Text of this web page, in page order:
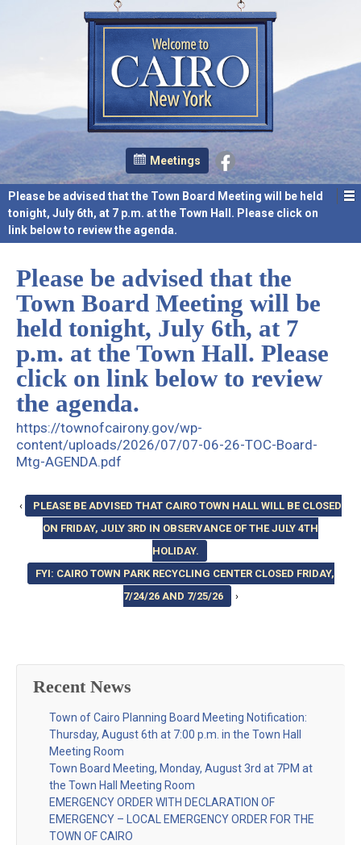
Meetings
Please be advised that the Town Board Meeting will be held
tonight, July 6th, at 7 p.m. at the Town Hall. Please click on
link below to review the agenda.
Please be advised that the
Town Board Meeting will be
held tonight, July 6th, at 7
p.m. at the Town Hall. Please
click on link below to review
the agenda.
https://townofcairony.gov/wp-
content/uploads/2026/07/07-06-26-TOC-Board-
Mtg-AGENDA.pdf
‹
PLEASE BE ADVISED THAT CAIRO TOWN HALL WILL BE CLOSED
ON FRIDAY, JULY 3RD IN OBSERVANCE OF THE JULY 4TH
HOLIDAY.
FYI: CAIRO TOWN PARK RECYCLING CENTER CLOSED FRIDAY,
7/24/26 AND 7/25/26
›
Recent News
Town of Cairo Planning Board Meeting Notification:
Thursday, August 6th at 7:00 p.m. in the Town Hall
Meeting Room
Town Board Meeting, Monday, August 3rd at 7PM at
the Town Hall Meeting Room
EMERGENCY ORDER WITH DECLARATION OF
EMERGENCY – LOCAL EMERGENCY ORDER FOR THE
TOWN OF CAIRO